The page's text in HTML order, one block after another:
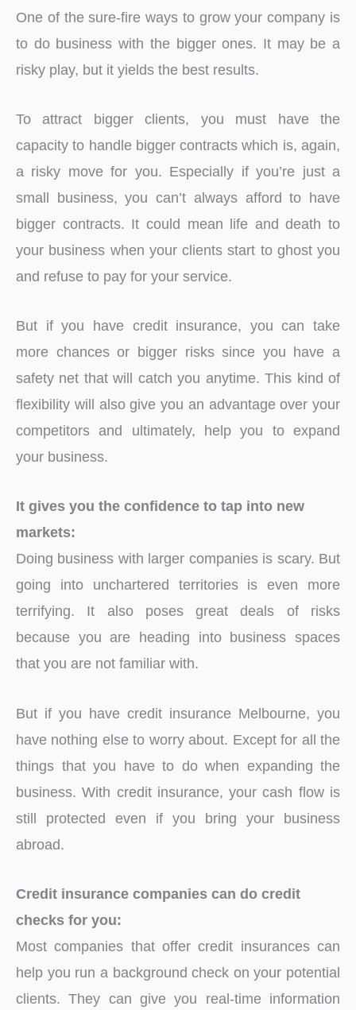
One of the sure-fire ways to grow your company is
to do business with the bigger ones. It may be a
risky play, but it yields the best results.
To attract bigger clients, you must have the
capacity to handle bigger contracts which is, again,
a risky move for you. Especially if you’re just a
small business, you can’t always afford to have
bigger contracts. It could mean life and death to
your business when your clients start to ghost you
and refuse to pay for your service.
But if you have credit insurance, you can take
more chances or bigger risks since you have a
safety net that will catch you anytime. This kind of
flexibility will also give you an advantage over your
competitors and ultimately, help you to expand
your business.
It gives you the confidence to tap into new
markets:
Doing business with larger companies is scary. But
going into unchartered territories is even more
terrifying. It also poses great deals of risks
because you are heading into business spaces
that you are not familiar with.
But if you have credit insurance Melbourne, you
have nothing else to worry about. Except for all the
things that you have to do when expanding the
business. With credit insurance, your cash flow is
still protected even if you bring your business
abroad.
Credit insurance companies can do credit
checks for you:
Most companies that offer credit insurances can
help you run a background check on your potential
clients. They can give you real-time information